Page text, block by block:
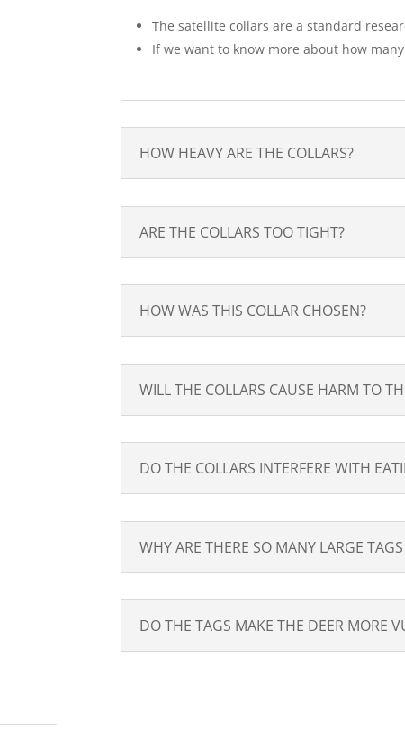
The satellite collars are a standard
If we want to know more about how
HOW HEAVY ARE THE COLLARS?
ARE THE COLLARS TOO TIGHT?
HOW WAS THIS COLLAR CHOSEN?
WILL THE COLLARS CAUSE HARM TO
DO THE COLLARS INTERFERE WITH
WHY ARE THERE SO MANY LARGE
DO THE TAGS MAKE THE DEER MORE